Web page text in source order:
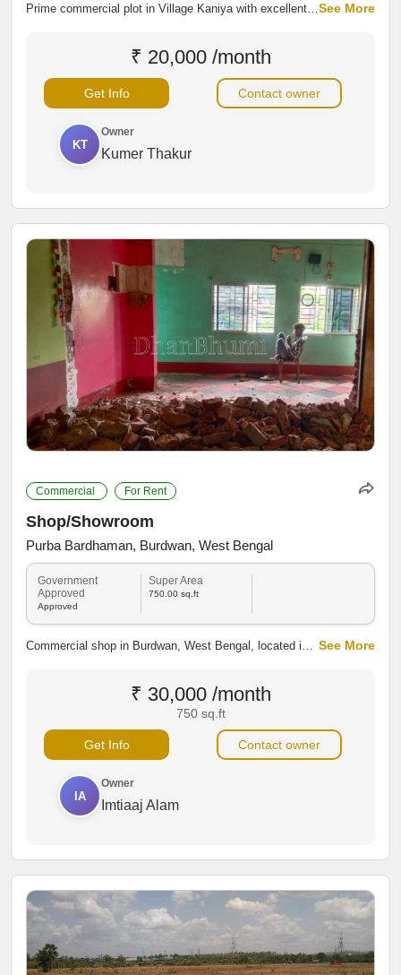
Prime commercial plot in Village Kaniya with excellent
commercial development, offering easy access to
Sehore and NH-46.
See More
₹ 20,000 /month
Get Info Contact owner
KT
Owner
Kumer Thakur
Commercial For Rent
Shop/Showroom
Purba Bardhaman, Burdwan, West Bengal
Government
Approved
Approved
Super Area
750.00 sq.ft
Commercial shop in Burdwan, West Bengal, located in a
railway station, banks, and commercial establishments.
See More
₹ 30,000 /month
750 sq.ft
Get Info Contact owner
IA
Owner
Imtiaaj Alam